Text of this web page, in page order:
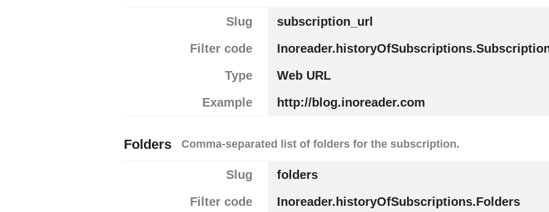
Slug
subscription_url
Filter code
Type
Web URL
Example
http://blog.inoreader.com
Folders Comma-separated list of folders for the subscription.
Slug
folders
Filter code
Inoreader.historyOfSubscriptions.Folders